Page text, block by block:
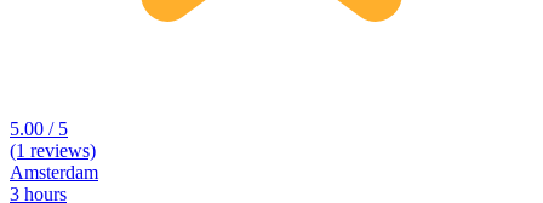
5.00 / 5
(1 reviews)
Amsterdam
3 hours